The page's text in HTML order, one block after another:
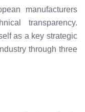
manufacturers
transparency.
as a key strategic
through three